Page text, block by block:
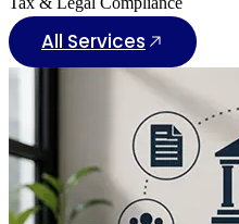
All Services